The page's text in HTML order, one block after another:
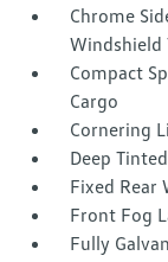
Chrome
Windshield
Compact
Cargo
Cornering
Deep
Fixed Rear
Front Fog
Fully